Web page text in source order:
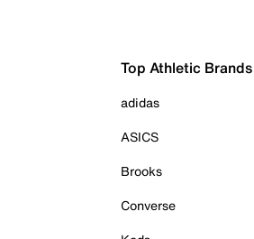
Top Athletic Brands
adidas
ASICS
Brooks
Converse